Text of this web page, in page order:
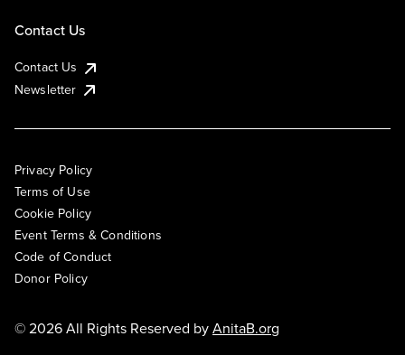
Contact Us
Contact Us
Newsletter
Privacy Policy
Terms of Use
Cookie Policy
Event Terms & Conditions
Code of Conduct
Donor Policy
© 2026 All Rights Reserved byAnitaB.org